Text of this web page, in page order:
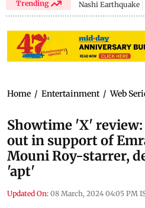
Trending Nashi Earthquake
Home / Entertainment / Web
Showtime 'X' review:
out in support of
Mouni Roy-starrer,
'apt'
Updated On: 08 March, 2024 04:05 PM